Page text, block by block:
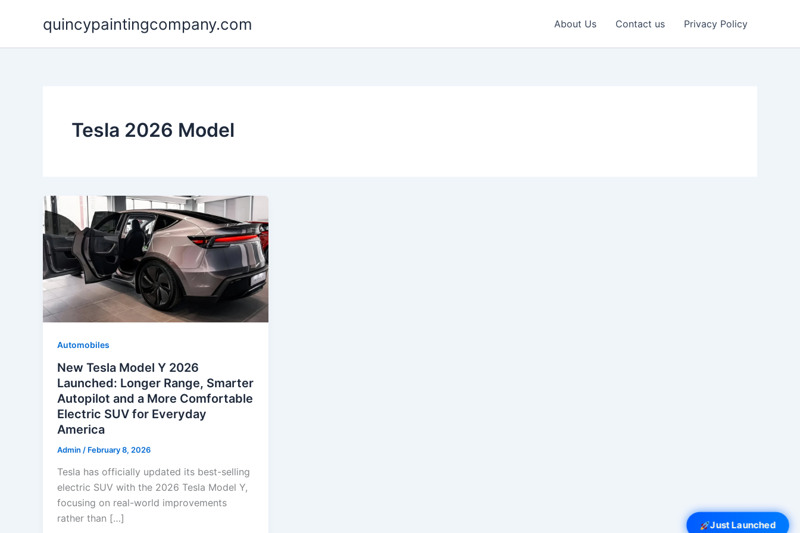
Just Launched
quincypaintingcompany.com About Us Contact us Privacy Policy
Tesla 2026 Model
Automobiles
New Tesla Model Y 2026
Launched: Longer Range, Smarter
Autopilot and a More Comfortable
Electric SUV for Everyday
America
Admin / February 8, 2026
Tesla has officially updated its best-selling
electric SUV with the 2026 Tesla Model Y,
focusing on real-world improvements
rather than […]